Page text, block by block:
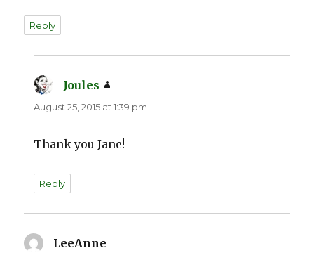
Reply
Joules
August 25, 2015 at 1:39 pm
Thank you Jane!
Reply
LeeAnne